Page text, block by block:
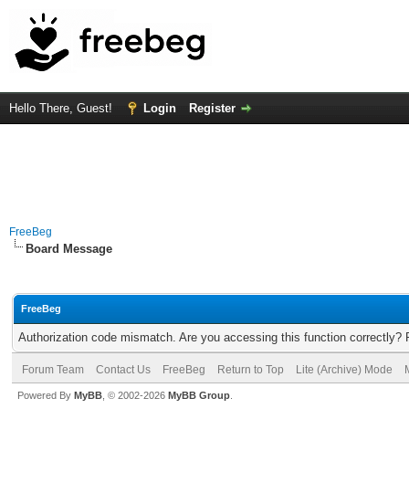
Hello There, Guest! Login Register
FreeBeg
Board Message
FreeBeg
Authorization code mismatch. Are you accessing this function correctly?
Forum Team Contact Us FreeBeg Return to Top Lite (Archive) Mode
Powered By MyBB , © 2002-2026 MyBB Group